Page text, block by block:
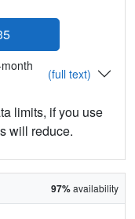
(full text)
limits, if you use
will reduce.
97%availability